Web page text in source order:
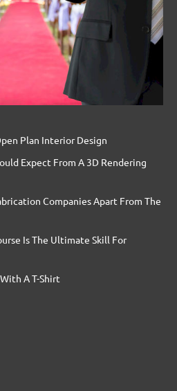
Plan Interior Design
Expect From A 3D Rendering
Companies Apart From The
Is The Ultimate Skill For
A T-Shirt